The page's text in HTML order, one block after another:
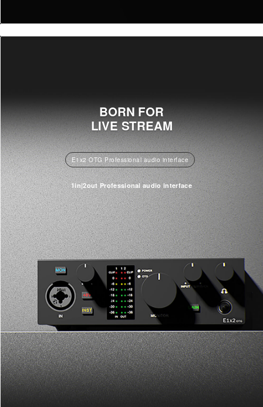
BORN FOR
LIVE STREAM
E1x2 OTG Professional audio interface
1in|2out Professional audio interface